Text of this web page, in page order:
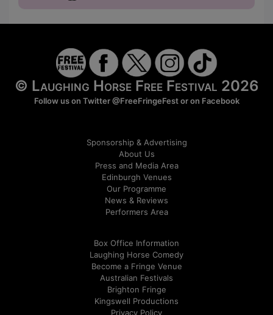
© Laughing Horse Free Festival 2026
Follow us on Twitter@FreeFringeFestor on Facebook
Sponsorship & Advertising
About Us
Press and Media Area
Edinburgh Venues
Our Programme
News & Reviews
Performers Area
Box Office Information
Laughing Horse Comedy
Become a Fringe Venue
Australian Festivals
Brighton Fringe
Kingswell Productions
Privacy Policy